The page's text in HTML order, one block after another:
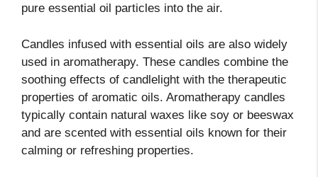
pure essential oil particles into the air.
Candles infused with essential oils are also widely
used in aromatherapy. These candles combine the
soothing effects of candlelight with the therapeutic
properties of aromatic oils. Aromatherapy candles
typically contain natural waxes like soy or beeswax
and are scented with essential oils known for their
calming or refreshing properties.